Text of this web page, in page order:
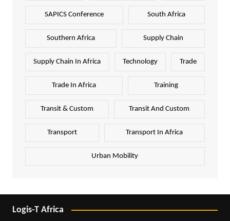
SAPICS Conference South Africa
Southern Africa Supply Chain
Supply Chain In Africa Technology Trade
Trade In Africa Training
Transit & Custom Transit And Custom
Transport Transport In Africa
Urban Mobility
Logis-T Africa